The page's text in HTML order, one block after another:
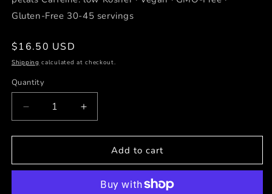
Gluten-Free 30-45 servings
Regular
price
$16.50 USD
Shipping calculated at checkout.
Quantity
Decrease
quantity
for
at
Increase
quantity
for
Picnic
at
Add to cart